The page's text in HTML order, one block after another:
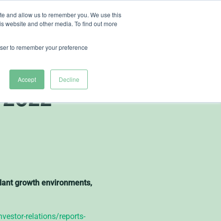
and allow us to remember you. We use this
website and other media. To find out more
to remember your preference
Accept Decline
Heliospectra
Interim
growth environments,
relations/reports-